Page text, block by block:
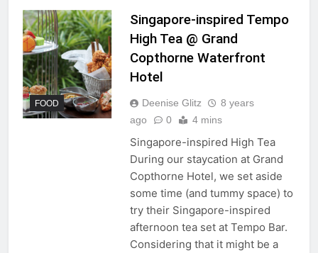
FOOD
Singapore-inspired Tempo
High Tea @ Grand
Copthorne Waterfront
Hotel
Deenise Glitz
8 years
ago
0 4 mins
Singapore-inspired High Tea
During our staycation at Grand
Copthorne Hotel, we set aside
some time (and tummy space) to
try their Singapore-inspired
afternoon tea set at Tempo Bar.
Considering that it might be a